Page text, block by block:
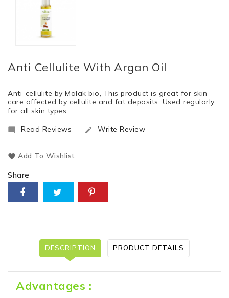
Anti Cellulite With Argan Oil
Anti-cellulite by Malak bio, This product is great for skin
care affected by cellulite and fat deposits, Used regularly
for all skin types.
 Read Reviews  Write Review
Add To Wishlist
Share
DESCRIPTION PRODUCT DETAILS
Advantages :